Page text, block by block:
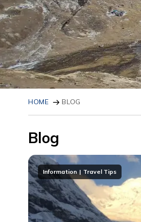
HOME BLOG
Blog
Information Travel Tips